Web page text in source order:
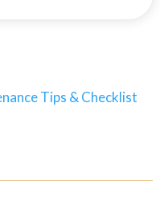
Tips & Checklist